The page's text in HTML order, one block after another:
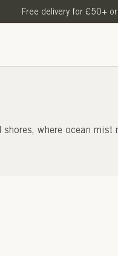
Free delivery for £50+
where ocean